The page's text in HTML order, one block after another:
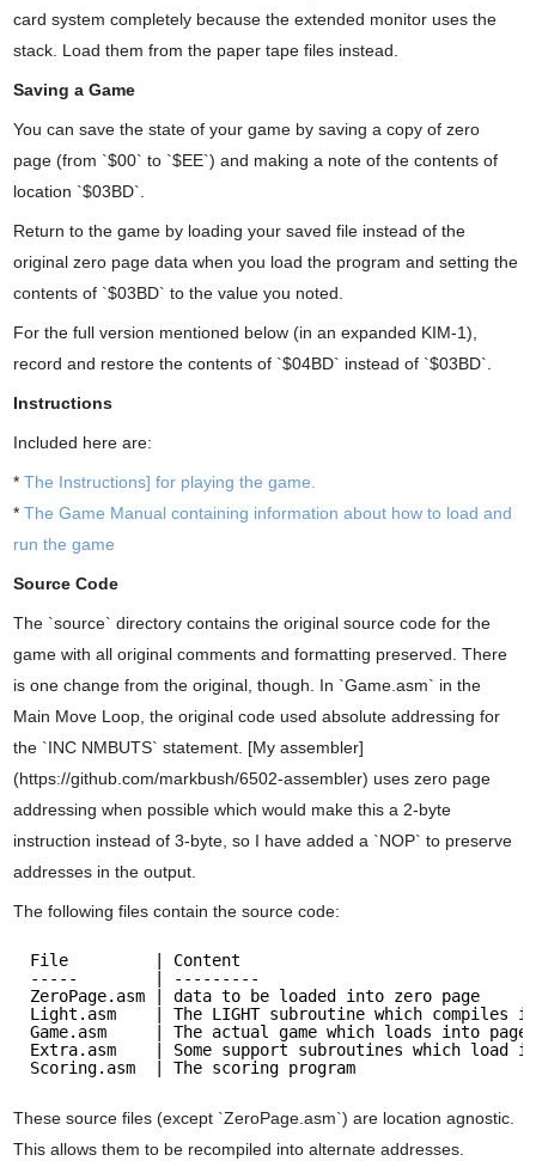
card system completely because the extended monitor uses the
stack. Load them from the paper tape files instead.
Saving a Game
You can save the state of your game by saving a copy of zero
page (from `$00` to `$EE`) and making a note of the contents of
location `$03BD`.
Return to the game by loading your saved file instead of the
original zero page data when you load the program and setting the
contents of `$03BD` to the value you noted.
For the full version mentioned below (in an expanded KIM-1),
record and restore the contents of `$04BD` instead of `$03BD`.
Instructions
Included here are:
*The Instructions] for playing the game.
*The Game Manual containing information about how to load and
run the game
Source Code
The `source` directory contains the original source code for the
game with all original comments and formatting preserved. There
is one change from the original, though. In `Game.asm` in the
Main Move Loop, the original code used absolute addressing for
the `INC NMBUTS` statement. [My assembler]
(https://github.com/markbush/6502-assembler) uses zero page
addressing when possible which would make this a 2-byte
instruction instead of 3-byte, so I have added a `NOP` to preserve
addresses in the output.
The following files contain the source code:
File         | Content
-----        | ---------
ZeroPage.asm | data to be loaded into zero page
Light.asm    | The LIGHT subroutine which
Game.asm     | The actual game which loads into
Extra.asm    | Some support subroutines which load
Scoring.asm  | The scoring program
These source files (except `ZeroPage.asm`) are location agnostic.
This allows them to be recompiled into alternate addresses.